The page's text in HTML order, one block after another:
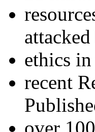
ethics
recent